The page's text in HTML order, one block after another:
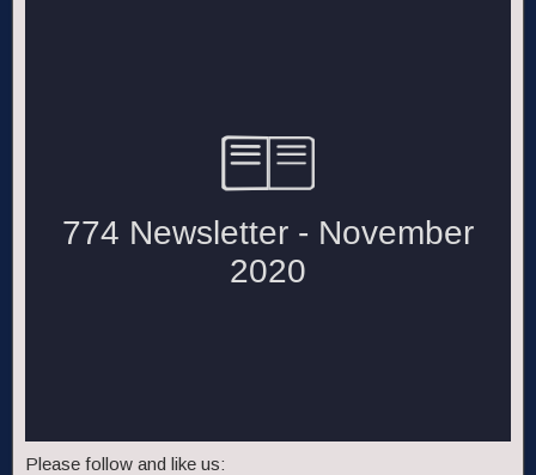
Please follow and like us: